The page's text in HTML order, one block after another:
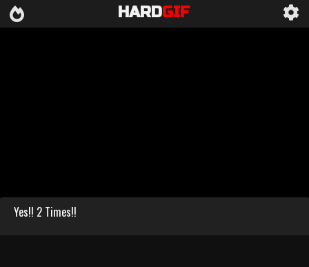
HARDGIF
Yes!! 2 Times!!